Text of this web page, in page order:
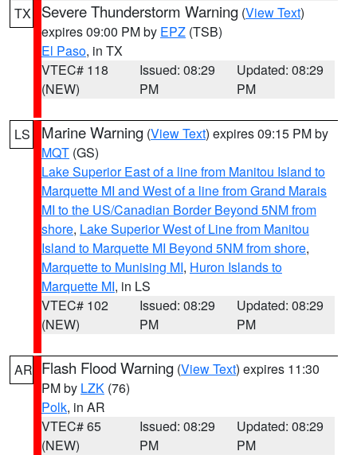
TX
Severe Thunderstorm Warning (View Text)
expires 09:00 PM by EPZ (TSB)
El Paso, in TX
VTEC# 118
(NEW)
Issued: 08:29
PM
Updated: 08:29
PM
LS Marine Warning (View Text) expires 09:15 PM by
MQT (GS)
Lake Superior East of a line from Manitou Island to
Marquette MI and West of a line from Grand Marais
MI to the US/Canadian Border Beyond 5NM from
shore, Lake Superior West of Line from Manitou
Island to Marquette MI Beyond 5NM from shore,
Marquette to Munising MI, Huron Islands to
Marquette MI, in LS
VTEC# 102
(NEW)
Issued: 08:29
PM
Updated: 08:29
PM
AR Flash Flood Warning (View Text) expires 11:30
PM by LZK (76)
Polk, in AR
VTEC# 65
(NEW)
Issued: 08:29
PM
Updated: 08:29
PM